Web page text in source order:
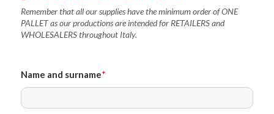
Remember that all our supplies have the minimum order of ONE
PALLET as our productions are intended for RETAILERS and
WHOLESALERS throughout Italy.
Name and surname*